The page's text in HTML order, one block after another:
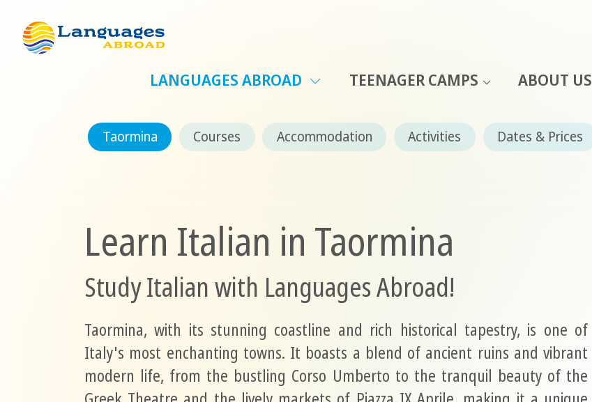
LANGUAGES ABROAD TEENAGER CAMPS ABOUT US
Taormina Courses Accommodation Activities Dates & Prices
Learn Italian in Taormina
Study Italian with Languages Abroad!
Taormina, with its stunning coastline and rich historical tapestry, is one of
Italy's most enchanting towns. It boasts a blend of ancient ruins and vibrant
modern life, from the bustling Corso Umberto to the tranquil beauty of the